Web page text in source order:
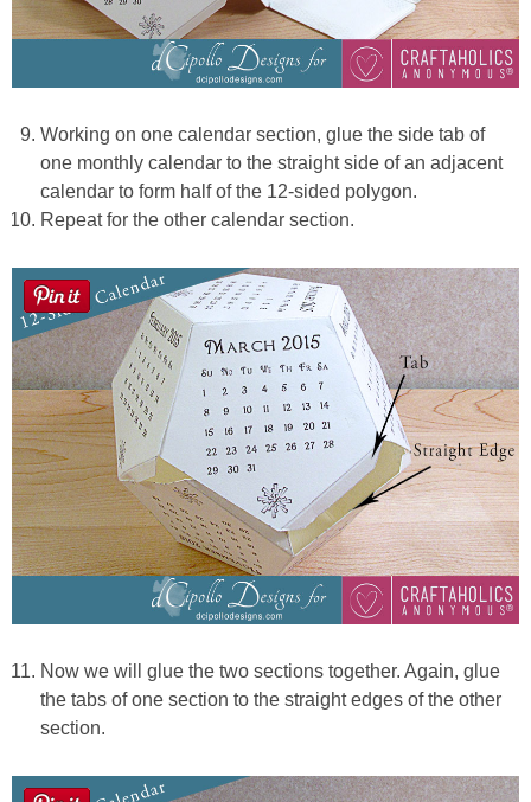
Working on one calendar section, glue the side tab of
one monthly calendar to the straight side of an adjacent
calendar to form half of the 12-sided polygon.
Repeat for the other calendar section.
Now we will glue the two sections together. Again, glue
the tabs of one section to the straight edges of the other
section.